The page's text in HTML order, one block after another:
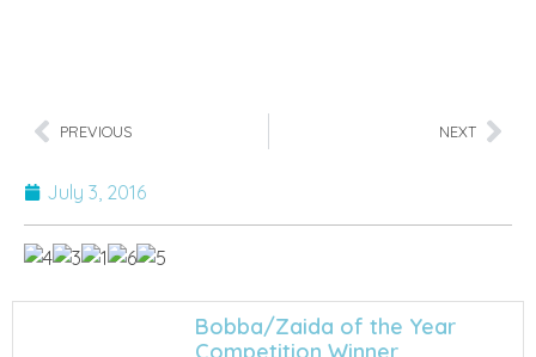
Bobba/Zaida of the Year
PREVIOUS NEXT
July 3, 2016